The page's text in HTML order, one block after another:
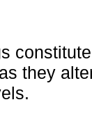
they